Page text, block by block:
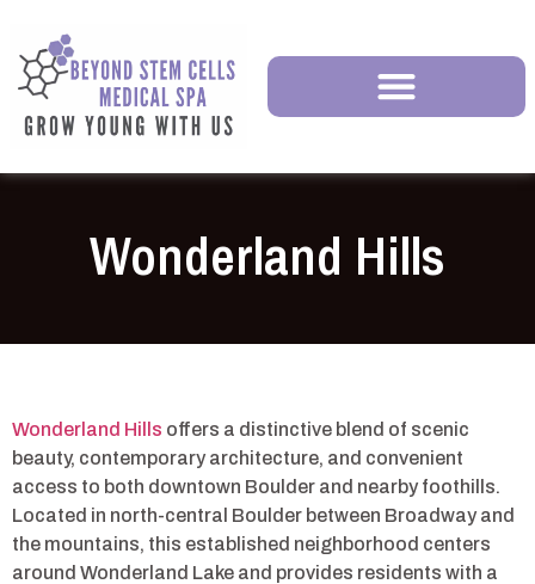
Wonderland Hills
Wonderland Hills offers a distinctive blend of scenic
beauty, contemporary architecture, and convenient
access to both downtown Boulder and nearby foothills.
Located in north-central Boulder between Broadway and
the mountains, this established neighborhood centers
around Wonderland Lake and provides residents with a